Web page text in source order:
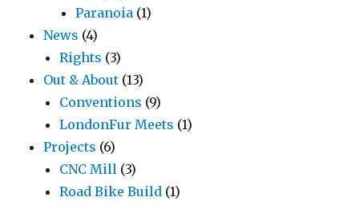
Paranoia (1)
News (4)
Rights (3)
Out & About (13)
Conventions (9)
LondonFur Meets (1)
Projects (6)
CNC Mill (3)
Road Bike Build (1)